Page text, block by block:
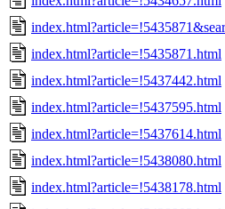
index.html?article=!5435871.html
index.html?article=!5437442.html
index.html?article=!5437595.html
index.html?article=!5437614.html
index.html?article=!5438080.html
index.html?article=!5438178.html